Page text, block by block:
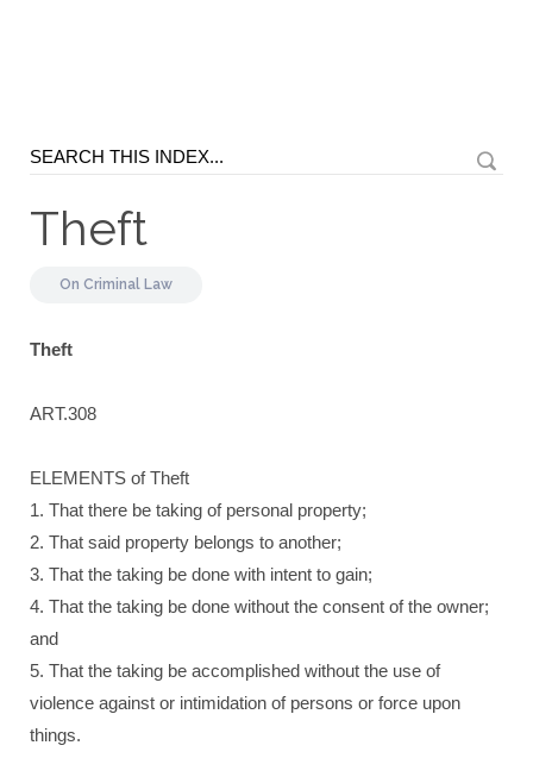
Theft
On Criminal Law
Theft
ART.308
ELEMENTS of Theft
1. That there be taking of personal property;
2. That said property belongs to another;
3. That the taking be done with intent to gain;
4. That the taking be done without the consent of the owner;
and
5. That the taking be accomplished without the use of
violence against or intimidation of persons or force upon
things.